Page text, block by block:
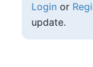
Login or
update.